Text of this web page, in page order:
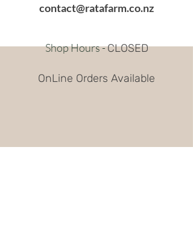
contact@ratafarm.co.nz
Shop Hours -CLOSED
OnLine Orders Available